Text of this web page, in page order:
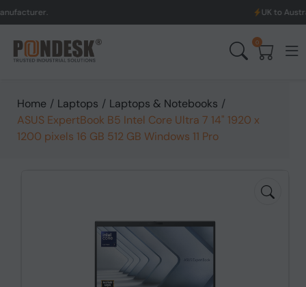
UK to Australia & New
0
Home / Laptops / Laptops & Notebooks /
ASUS ExpertBook B5 Intel Core Ultra 7 14" 1920 x
1200 pixels 16 GB 512 GB Windows 11 Pro